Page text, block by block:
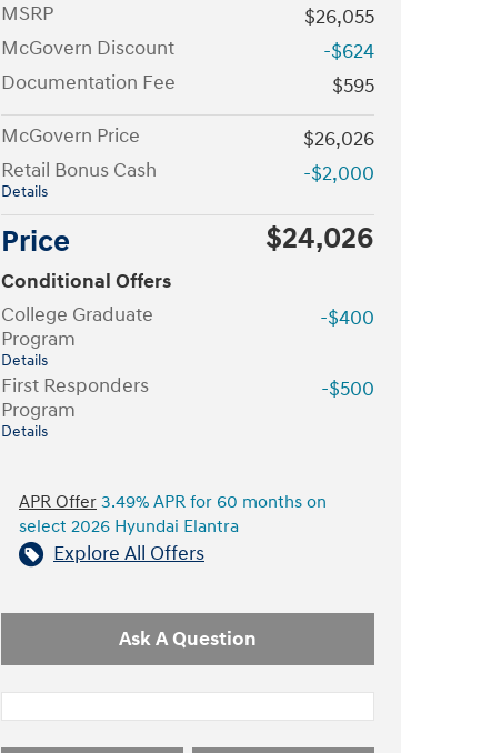
MSRP
$26,055
McGovern Discount
-$624
Documentation Fee
$595
McGovern Price
$26,026
Retail Bonus Cash
Details
-$2,000
Price $24,026
Conditional Offers
College Graduate
Program
Details
-$400
First Responders
Program
Details
-$500
APR Offer 3.49% APR for 60 months on
select 2026 Hyundai Elantra
Explore All Offers
Ask A Question